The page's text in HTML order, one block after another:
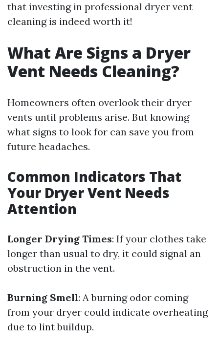
that investing in professional dryer vent
cleaning is indeed worth it!
What Are Signs a Dryer
Vent Needs Cleaning?
Homeowners often overlook their dryer
vents until problems arise. But knowing
what signs to look for can save you from
future headaches.
Common Indicators That
Your Dryer Vent Needs
Attention
Longer Drying Times: If your clothes take
longer than usual to dry, it could signal an
obstruction in the vent.
Burning Smell: A burning odor coming
from your dryer could indicate overheating
due to lint buildup.